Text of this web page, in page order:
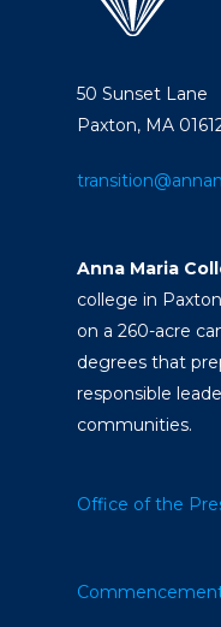
50 Sunset Lane
Paxton, MA
Anna Maria
college in
on a 260-acre
degrees that
responsible
communities.
Office of the